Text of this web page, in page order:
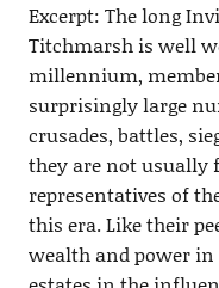
Excerpt: The long
Titchmarsh is well
millennium,
surprisingly large
crusades, battles,
they are not usually
representatives of
this era. Like their
wealth and power